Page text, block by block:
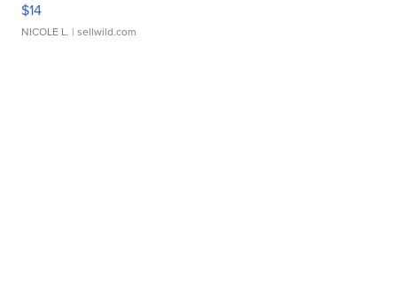
$14
NICOLE L. | sellwild.com